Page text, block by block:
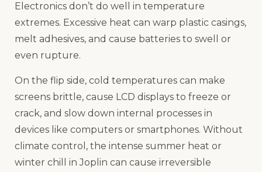
Electronics don’t do well in temperature
extremes. Excessive heat can warp plastic casings,
melt adhesives, and cause batteries to swell or
even rupture.
On the flip side, cold temperatures can make
screens brittle, cause LCD displays to freeze or
crack, and slow down internal processes in
devices like computers or smartphones. Without
climate control, the intense summer heat or
winter chill in Joplin can cause irreversible